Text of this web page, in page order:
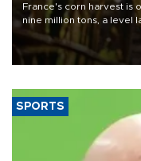
France's corn harvest is
nine million tons, a level
grains producer, the
SPORTS